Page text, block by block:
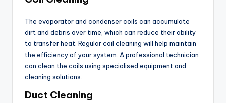
The evaporator and condenser coils can accumulate
dirt and debris over time, which can reduce their ability
to transfer heat. Regular coil cleaning will help maintain
the efficiency of your system. A professional technician
can clean the coils using specialised equipment and
cleaning solutions.
Duct Cleaning